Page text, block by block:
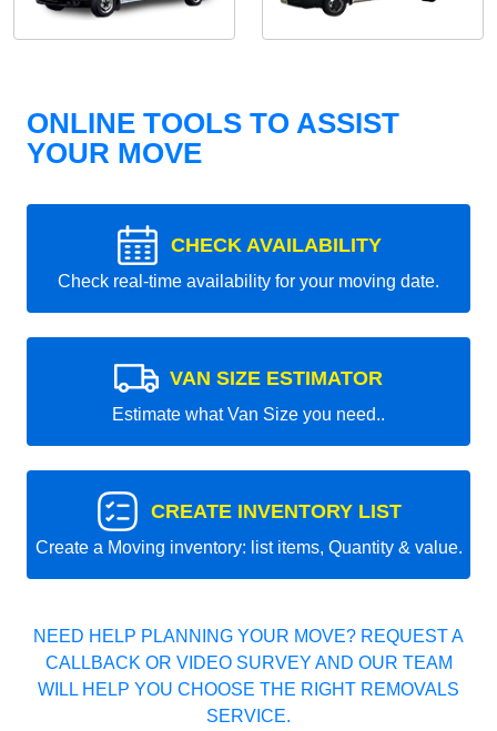
ONLINE TOOLS TO ASSIST
YOUR MOVE
CHECK AVAILABILITY
Check real-time availability for your moving date.
VAN SIZE ESTIMATOR
Estimate what Van Size you need..
CREATE INVENTORY LIST
Create a Moving inventory: list items, Quantity & value.
NEED HELP PLANNING YOUR MOVE? REQUEST A
CALLBACK OR VIDEO SURVEY AND OUR TEAM
WILL HELP YOU CHOOSE THE RIGHT REMOVALS
SERVICE.